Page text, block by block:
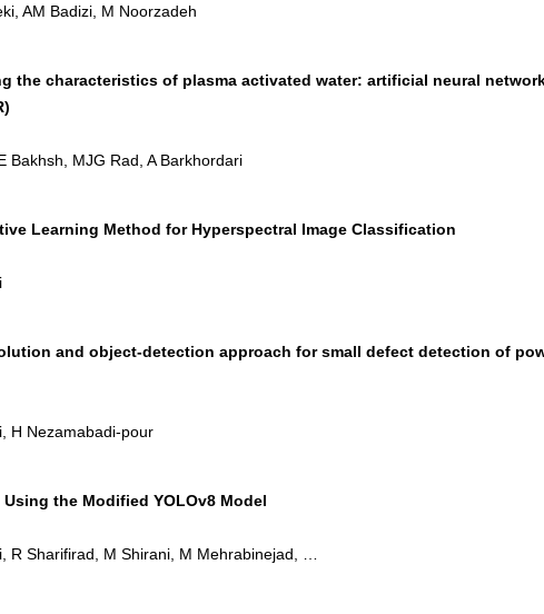
AM Badizi, M Noorzadeh
the characteristics of plasma activated water: artificial neural
Bakhsh, MJG Rad, A Barkhordari
Learning Method for Hyperspectral Image Classification
and object-detection approach for small defect detection of
H Nezamabadi-pour
the Modified YOLOv8 Model
R Sharifirad, M Shirani, M Mehrabinejad, …